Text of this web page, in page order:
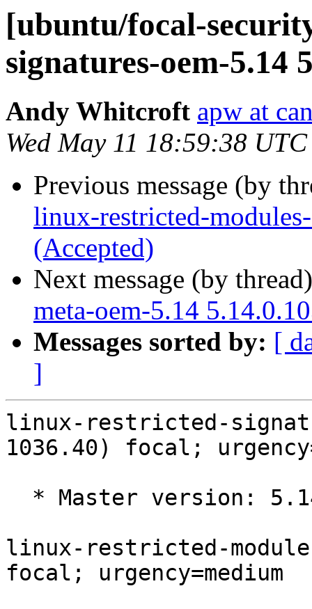
[ubuntu/focal-
signatures-oem-5.14
Andy Whitcroft apw at
Wed May 11 18:59:38
Previous message (by
linux-restricted-
(Accepted)
Next message (by
meta-oem-5.14
Messages sorted by: [
]
linux-restricted-
1036.40) focal;
linux-restricted-
focal; urgency=medium